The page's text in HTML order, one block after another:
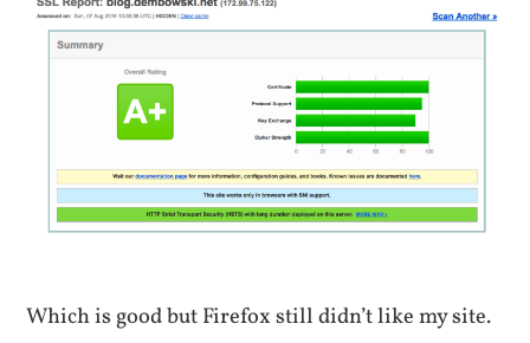
Which is good but Firefox still didn’t like my site.